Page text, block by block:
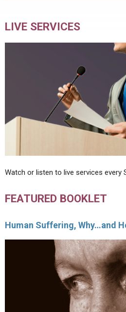
LIVE SERVICES
Watch or listen to live services every
FEATURED BOOKLET
Human Suffering, Why…and